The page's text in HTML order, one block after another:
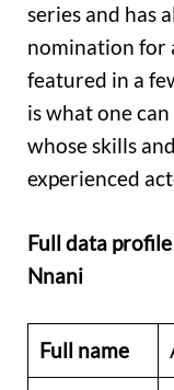
series and has
nomination for
featured in a
is what one
whose skills
experienced
Full data
Nnani
Full name